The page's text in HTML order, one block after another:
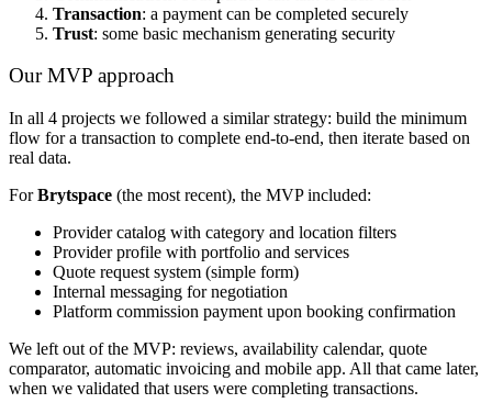
Transaction: a payment can be completed securely
Trust: some basic mechanism generating security
Our MVP approach
In all 4 projects we followed a similar strategy: build the minimum
flow for a transaction to complete end-to-end, then iterate based on
real data.
ForBrytspace (the most recent), the MVP included:
Provider catalog with category and location filters
Provider profile with portfolio and services
Quote request system (simple form)
Internal messaging for negotiation
Platform commission payment upon booking confirmation
We left out of the MVP: reviews, availability calendar, quote
comparator, automatic invoicing and mobile app. All that came later,
when we validated that users were completing transactions.